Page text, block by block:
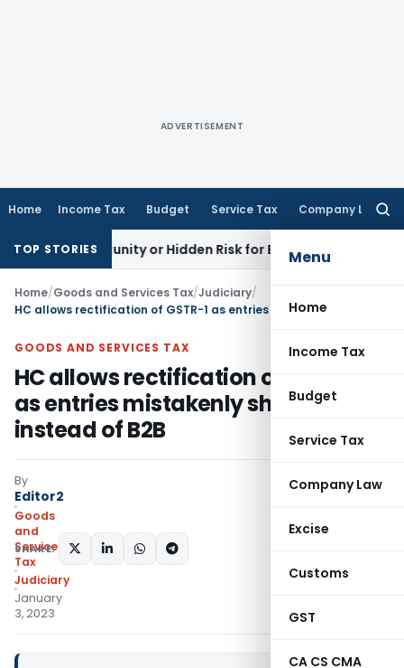
ADVERTISEMENT
Home Income Tax Budget Service Tax Company Law
Menu
Home
Income Tax
Budget
Service Tax
Company Law
Excise
Customs
GST
CA CS CMA
TOP STORIES
Opportunity or Hidden Risk for ECB Borrowers
Home/Goods and Services Tax/Judiciary/
GOODS AND SERVICES TAX
HC allows rectification of GSTR-1
as entries mistakenly shown in B2C
instead of B2B
By
Editor2
Goods
and
Services
Tax
Judiciary
January
3, 2023
SHARE: